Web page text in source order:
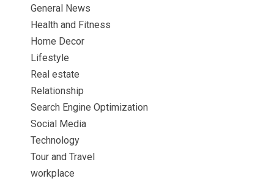
General News
Health and Fitness
Home Decor
Lifestyle
Real estate
Relationship
Search Engine Optimization
Social Media
Technology
Tour and Travel
workplace